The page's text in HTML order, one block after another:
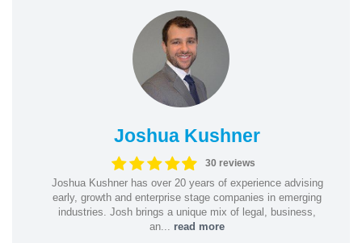
Joshua Kushner
30 reviews
Joshua Kushner has over 20 years of experience advising
early, growth and enterprise stage companies in emerging
industries. Josh brings a unique mix of legal, business,
an... read more